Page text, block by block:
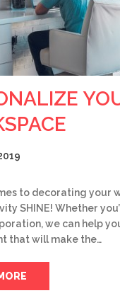
to decorating your
SHINE! Whether
we can help
that will make the…